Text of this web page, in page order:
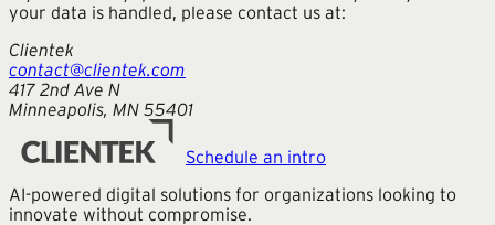
your data is handled, please contact us at:
Clientek
contact@clientek.com
417 2nd Ave N
Minneapolis, MN 55401
Schedule an intro
AI-powered digital solutions for organizations looking to
innovate without compromise.